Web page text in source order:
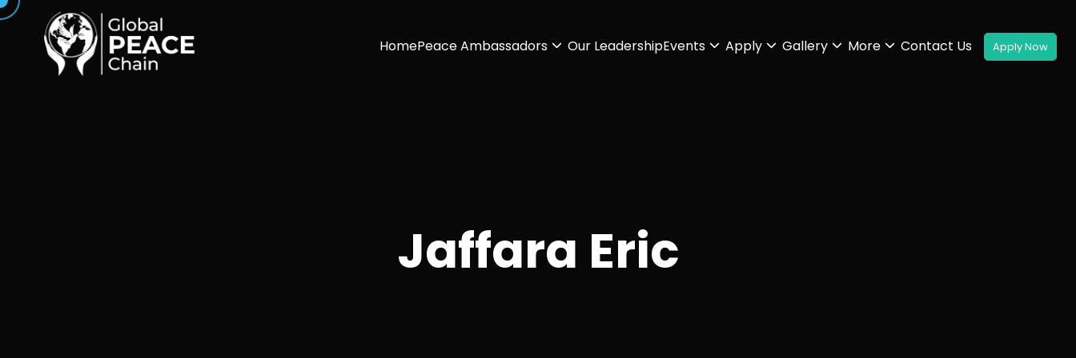
HomePeace Ambassadors Our LeadershipEvents Apply Gallery More Contact Us
Jaffara Eric